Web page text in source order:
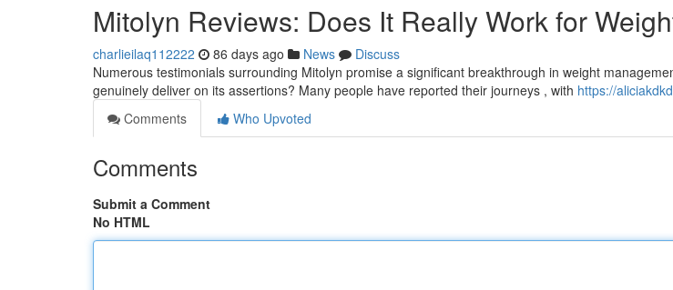
Mitolyn Reviews: Does It Really Work for
charlieilaq112222 86 days ago News
Discuss
Numerous testimonials surrounding Mitolyn promise a significant breakthrough in weight
genuinely deliver on its assertions? Many people have reported their journeys , with https://
Comments
Who Upvoted
Comments
Submit a Comment
No HTML